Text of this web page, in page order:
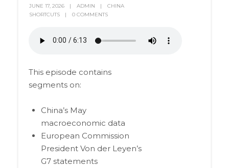
JUNE 17, 2026 ADMIN
CHINA
SHORTCUTS
0 COMMENTS
This episode contains
segments on:
China’s May
macroeconomic data
European Commission
President Von der Leyen’s
G7 statements